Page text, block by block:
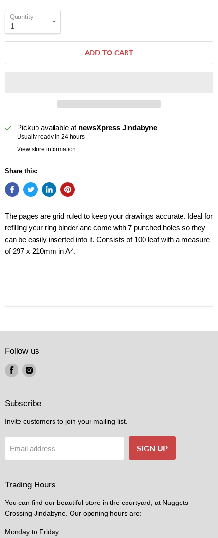
Quantity
ADD TO CART
Pickup available at newsXpress Jindabyne
Usually ready in 24 hours
View store information
Share this:
The pages are grid ruled to keep your drawings accurate. Ideal for
refilling your ring binder and come with 7 punched holes so they
can be easily inserted into it. Consists of 100 leaf with a measure
of 297 x 210mm in A4.
Follow us
Find
on
Facebook
Find
on
Instagram
Subscribe
Invite customers to join your mailing list.
Email address SIGN UP
Trading Hours
You can find our beautiful store in the courtyard, at Nuggets
Crossing Jindabyne. Our opening hours are:
Monday to Friday